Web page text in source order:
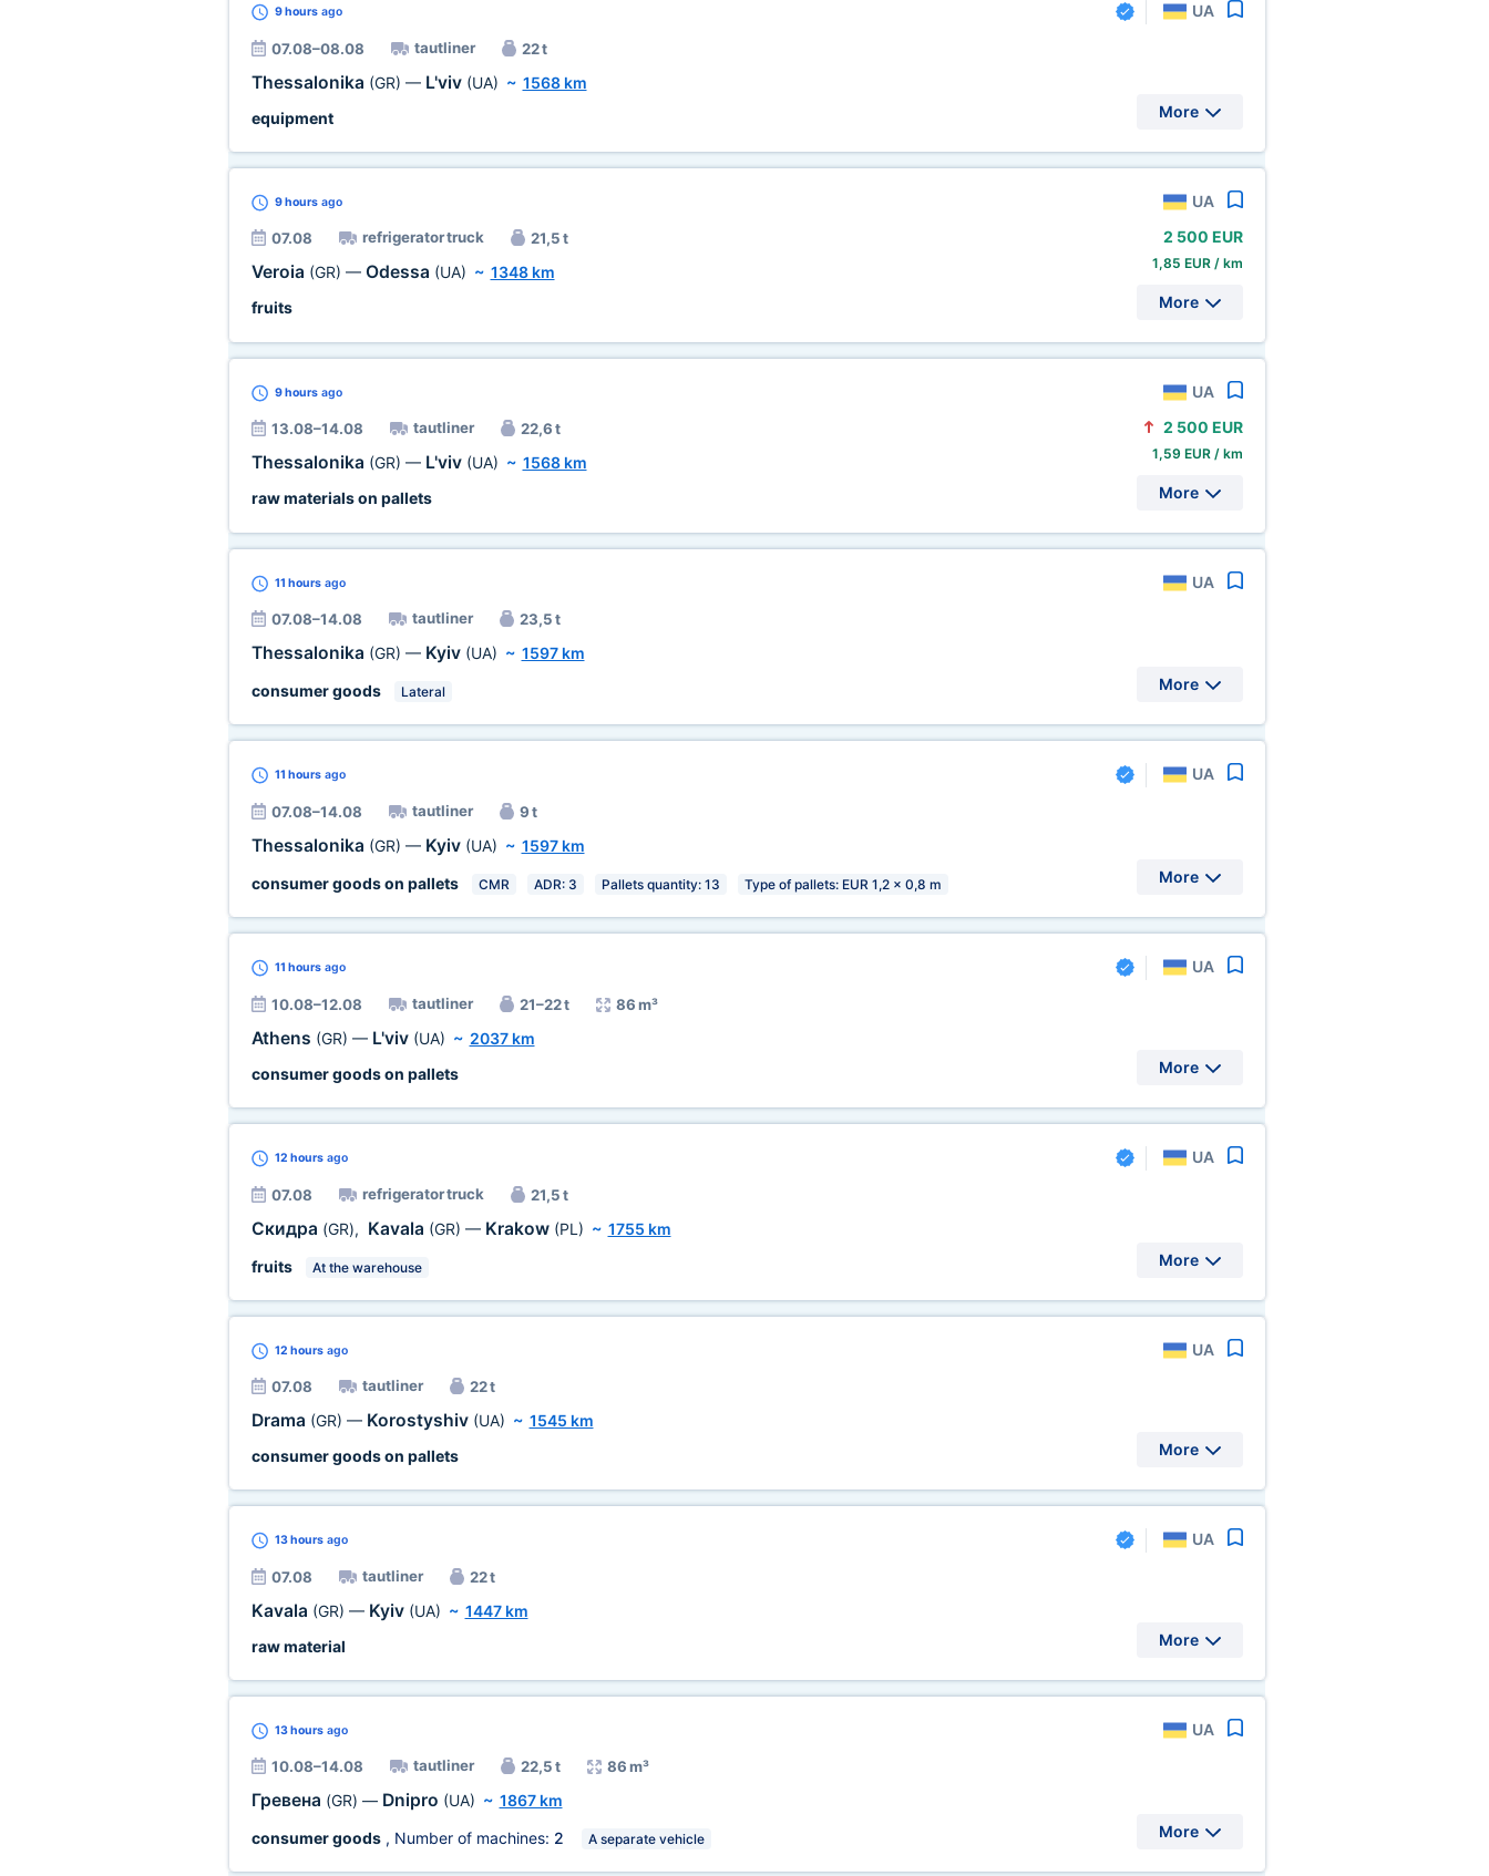
9 hoursago UA
07.08–08.08 tautliner 22 t
Thessalonika (GR) — L'viv (UA) ~ 1568 km
equipment
More
9 hoursago UA
07.08 refrigerator truck 21,5 t
Veroia (GR) — Odessa (UA) ~ 1348 km
fruits
2 500 EUR
1,85 EUR / km
More
9 hoursago UA
13.08–14.08 tautliner 22,6 t
Thessalonika (GR) — L'viv (UA) ~ 1568 km
raw materials on pallets
2 500 EUR
1,59 EUR / km
More
11 hoursago UA
07.08–14.08 tautliner 23,5 t
Thessalonika (GR) — Kyiv (UA) ~ 1597 km
consumer goods
Lateral More
11 hoursago UA
07.08–14.08 tautliner 9 t
Thessalonika (GR) — Kyiv (UA) ~ 1597 km
consumer goods on pallets
CMR ADR: 3 Pallets quantity: 13 Type of pallets: EUR 1,2 x 0,8 m More
11 hoursago UA
10.08–12.08 tautliner 21–22 t 86 m³
Athens (GR) — L'viv (UA) ~ 2037 km
consumer goods on pallets
More
12 hoursago UA
07.08 refrigerator truck 21,5 t
Скидра (GR), Kavala (GR) — Krakow (PL) ~ 1755 km
fruits
At the warehouse More
12 hoursago UA
07.08 tautliner 22 t
Drama (GR) — Korostyshiv (UA) ~ 1545 km
consumer goods on pallets
More
13 hoursago UA
07.08 tautliner 22 t
Kavala (GR) — Kyiv (UA) ~ 1447 km
raw material
More
13 hoursago UA
10.08–14.08 tautliner 22,5 t 86 m³
Гревена (GR) — Dnipro (UA) ~ 1867 km
consumer goods, Number of machines: 2 A separate vehicle More